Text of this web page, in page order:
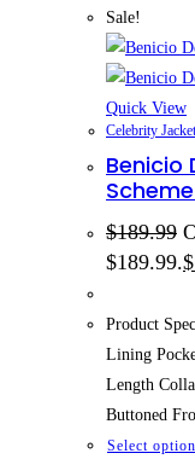
Sale!
Quick View
Celebrity
Benicio
$189.99
$189.99.$
Product
Lining
Length
Buttoned
Select